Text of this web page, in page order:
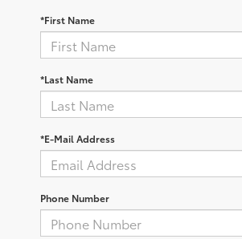
*First Name
*Last Name
*E-Mail Address
Phone Number